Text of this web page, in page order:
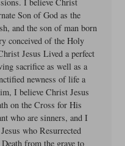
Son of God as the
and the son of man born
conceived of the Holy
Jesus Lived a perfect
sacrifice as well as a
newness of life a
I believe Christ Jesus
on the Cross for His
who are sinners, and I
who Resurrected
from the grave to